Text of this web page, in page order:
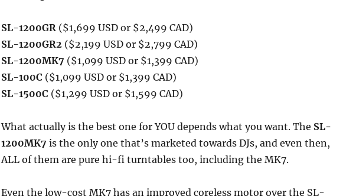
SL-1200GR($1,699 USD or $2,499 CAD)
SL-1200GR2($2,199 USD or $2,799 CAD)
SL-1200MK7 ($1,099 USD or $1,399 CAD)
SL-100C ($1,099 USD or $1,399 CAD)
SL-1500C ($1,299 USD or $1,599 CAD)
What actually is the best one for YOU depends what you want. The SL-
1200MK7 is the only one that’s marketed towards DJs, and even then,
ALL of them are pure hi-fi turntables too, including the MK7.
Even the low-cost MK7 has an improved coreless motor over the SL-